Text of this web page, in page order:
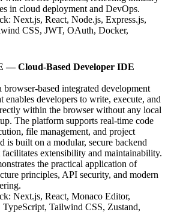
in cloud deployment and DevOps.
Next.js, React, Node.js, Express.js,
CSS, JWT, OAuth, Docker,
— Cloud-Based Developer IDE
based integrated development
enables developers to write, execute, and
within the browser without any local
The platform supports real-time code
file management, and project
is built on a modular, secure backend
facilitates extensibility and maintainability.
the practical application of
principles, API security, and modern
Next.js, React, Monaco Editor,
TypeScript, Tailwind CSS, Zustand,